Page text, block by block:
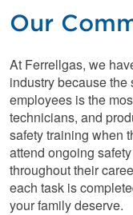
Our
At Ferrellgas, we
industry because the
employees is the
technicians, and
safety training when
attend ongoing
throughout their
each task is
your family deserve.